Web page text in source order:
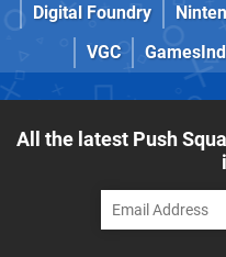
Digital Foundry
VGC
All the latest Push